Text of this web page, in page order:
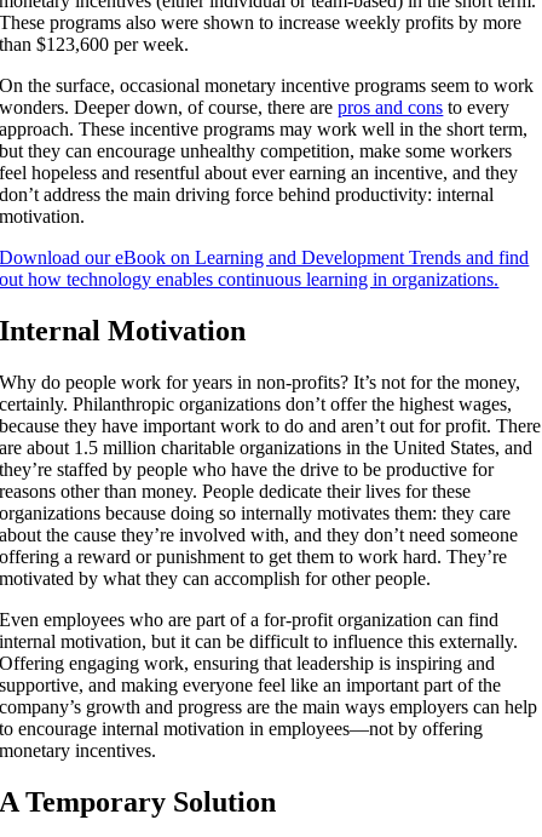
These programs also were shown to increase weekly profits by more
than $123,600 per week.
On the surface, occasional monetary incentive programs seem to work
wonders. Deeper down, of course, there arepros and cons to every
approach. These incentive programs may work well in the short term,
but they can encourage unhealthy competition, make some workers
feel hopeless and resentful about ever earning an incentive, and they
don’t address the main driving force behind productivity: internal
motivation.
Download our eBook on Learning and Development Trends and find
out how technology enables continuous learning in organizations.
Internal Motivation
Why do people work for years in non-profits? It’s not for the money,
certainly. Philanthropic organizations don’t offer the highest wages,
because they have important work to do and aren’t out for profit. There
are about 1.5 million charitable organizations in the United States, and
they’re staffed by people who have the drive to be productive for
reasons other than money. People dedicate their lives for these
organizations because doing so internally motivates them: they care
about the cause they’re involved with, and they don’t need someone
offering a reward or punishment to get them to work hard. They’re
motivated by what they can accomplish for other people.
Even employees who are part of a for-profit organization can find
internal motivation, but it can be difficult to influence this externally.
Offering engaging work, ensuring that leadership is inspiring and
supportive, and making everyone feel like an important part of the
company’s growth and progress are the main ways employers can help
to encourage internal motivation in employees—not by offering
monetary incentives.
A Temporary Solution